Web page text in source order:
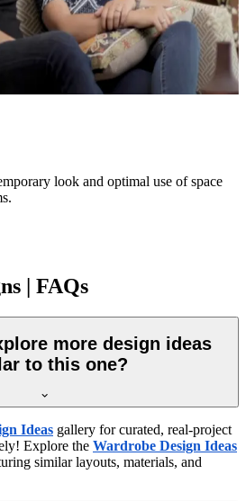
look and optimal use of space
| FAQs
more design ideas
to this one?
Ideas gallery for curated, real-project
Explore the Wardrobe Design Ideas
similar layouts, materials, and